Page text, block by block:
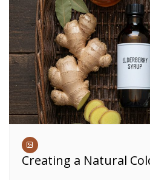
Creating a Natural